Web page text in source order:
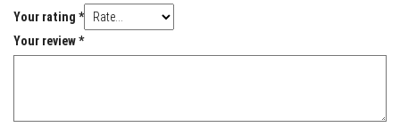
Your rating *
Your review*